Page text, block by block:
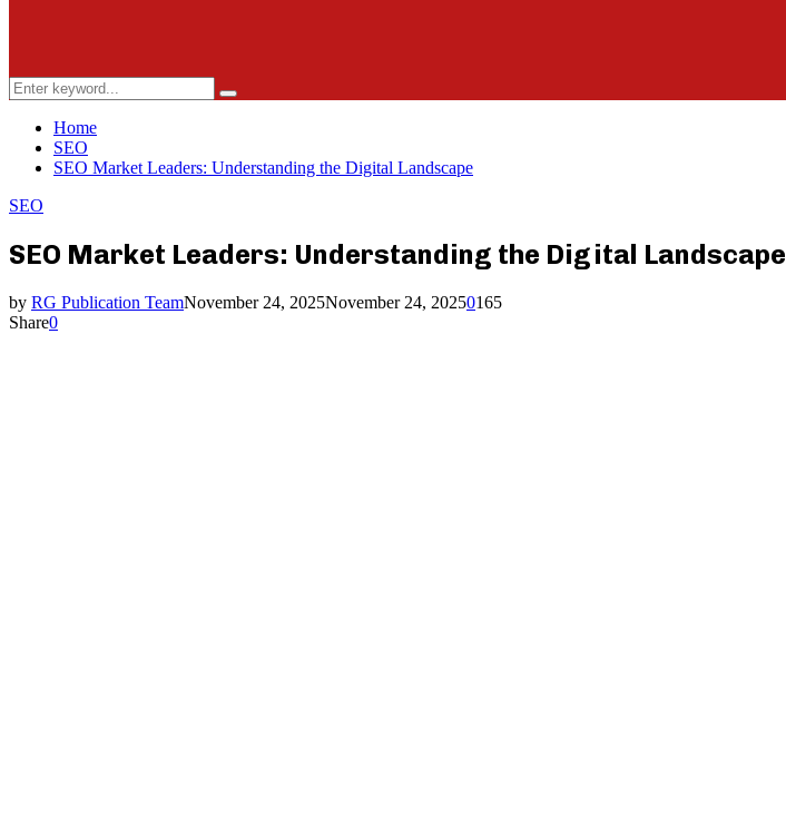
Search
for:
Search
Home
SEO
SEO Market Leaders: Understanding the Digital Landscape
SEO
SEO Market Leaders: Understanding the Digital Landscape
by RG Publication TeamNovember 24, 2025November 24, 20250165
Share0